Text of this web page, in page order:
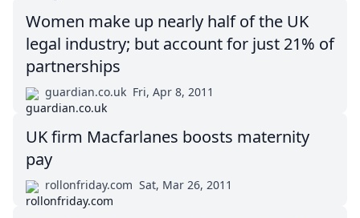
Women make up nearly half of the UK
legal industry; but account for just 21% of
partnerships
guardian.co.uk Fri, Apr 8, 2011
UK firm Macfarlanes boosts maternity
pay
rollonfriday.com Sat, Mar 26, 2011